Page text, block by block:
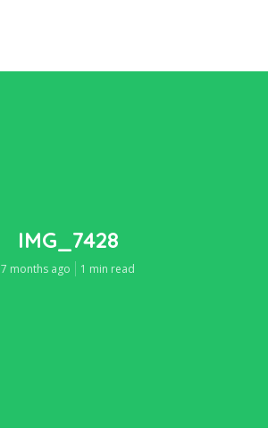
IMG_7428
7 months ago 1 min read